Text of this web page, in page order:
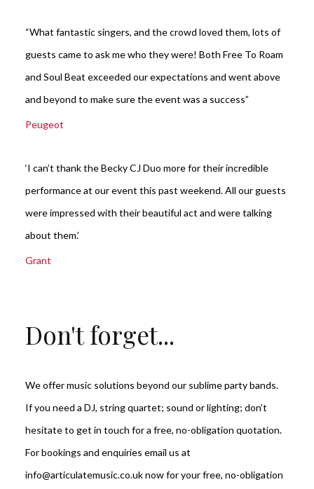
“What fantastic singers, and the crowd loved them, lots of
guests came to ask me who they were! Both Free To Roam
and Soul Beat exceeded our expectations and went above
and beyond to make sure the event was a success”
Peugeot
‘I can’t thank the Becky CJ Duo more for their incredible
performance at our event this past weekend. All our guests
were impressed with their beautiful act and were talking
about them.’
Grant
Don't forget...
We offer music solutions beyond our sublime party bands.
If you need a DJ, string quartet; sound or lighting; don’t
hesitate to get in touch for a free, no-obligation quotation.
For bookings and enquiries email us at
info@articulatemusic.co.uk now for your free, no-obligation